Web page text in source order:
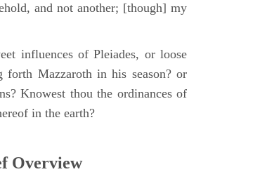
and not another; [though] my
influences of Pleiades, or loose
forth Mazzaroth in his season? or
Knowest thou the ordinances of
in the earth?
Overview